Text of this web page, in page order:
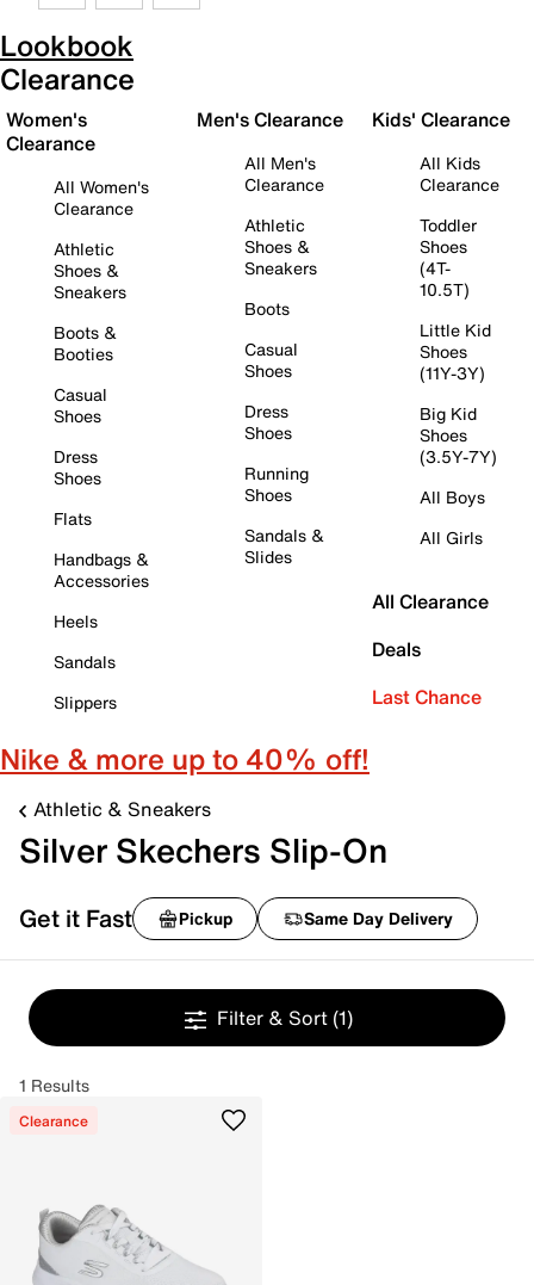
Lookbook
Clearance
Women's
Clearance
All Women's
Clearance
Athletic
Shoes &
Sneakers
Boots &
Booties
Casual
Shoes
Dress
Shoes
Flats
Handbags &
Accessories
Heels
Sandals
Slippers
Men's Clearance
All Men's
Clearance
Athletic
Shoes &
Sneakers
Boots
Casual
Shoes
Dress
Shoes
Running
Shoes
Sandals &
Slides
Kids' Clearance
All Kids
Clearance
Toddler
Shoes
(4T-
10.5T)
Little Kid
Shoes
(11Y-3Y)
Big Kid
Shoes
(3.5Y-7Y)
All Boys
All Girls
All Clearance
Deals
Last Chance
Nike & more up to 40% off!
Athletic & Sneakers
Silver Skechers Slip-On
Get it Fast Pickup Same Day Delivery
Filter & Sort (1)
1 Results
Clearance